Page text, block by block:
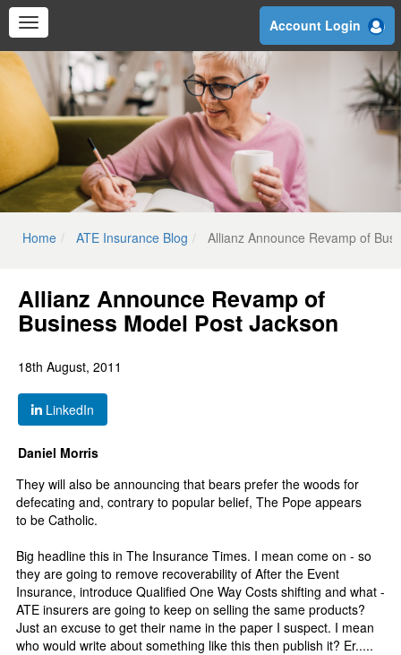
Skip
content
Account Login
Home ATE Insurance Blog Allianz Announce Revamp of
Allianz Announce Revamp of
Business Model Post Jackson
18th August, 2011
LinkedIn
Daniel Morris
They will also be announcing that bears prefer the woods for
defecating and, contrary to popular belief, The Pope appears
to be Catholic.
Big headline this in The Insurance Times. I mean come on - so
they are going to remove recoverability of After the Event
Insurance, introduce Qualified One Way Costs shifting and what -
ATE insurers are going to keep on selling the same products?
Just an excuse to get their name in the paper I suspect. I mean
who would write about something like this then publish it? Er.....